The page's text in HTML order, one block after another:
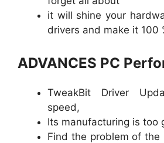
it will shine your
drivers and make it 100
ADVANCES PC
TweakBit Driver
speed,
Its manufacturing is too
Find the problem of the